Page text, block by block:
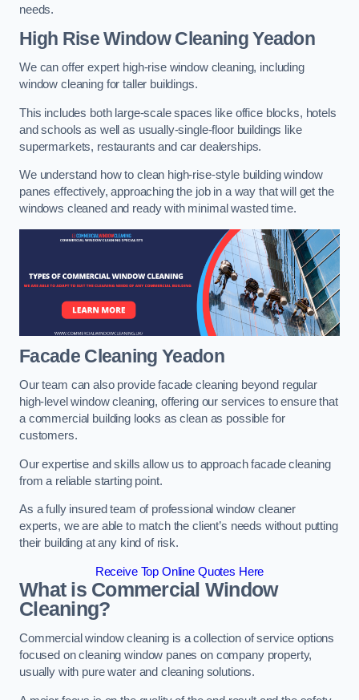
needs.
High Rise Window CleaningYeadon
We can offer expert high-rise window cleaning, including
window cleaning for taller buildings.
This includes both large-scale spaces like office blocks, hotels
and schools as well as usually-single-floor buildings like
supermarkets, restaurants and car dealerships.
We understand how to clean high-rise-style building window
panes effectively, approaching the job in a way that will get the
windows cleaned and ready with minimal wasted time.
Facade Cleaning Yeadon
Our team can also provide facade cleaning beyond regular
high-level window cleaning, offering our services to ensure that
a commercial building looks as clean as possible for
customers.
Our expertise and skills allow us to approach facade cleaning
from a reliable starting point.
As a fully insured team of professional window cleaner
experts, we are able to match the client’s needs without putting
their building at any kind of risk.
Receive Top Online Quotes Here
What is Commercial Window
Cleaning?
Commercial window cleaning is a collection of service options
focused on cleaning window panes on company property,
usually with pure water and cleaning solutions.